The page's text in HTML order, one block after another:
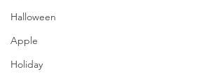
Halloween
Apple
Holiday